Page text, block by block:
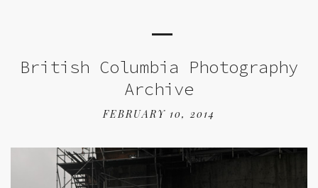
British Columbia Photography
Archive
FEBRUARY 10, 2014